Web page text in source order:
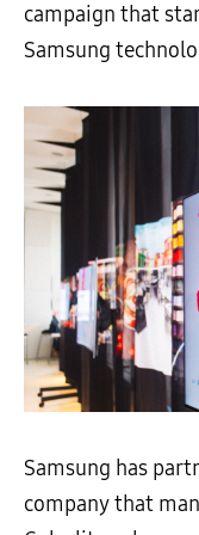
campaign that
Samsung
Samsung has
company that